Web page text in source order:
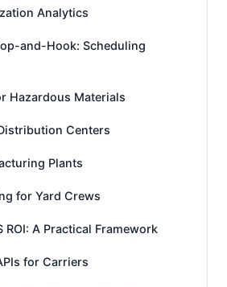
Analytics
and-Hook: Scheduling
Hazardous Materials
Centers
Plants
for Yard Crews
ROI: A Practical Framework
for Carriers